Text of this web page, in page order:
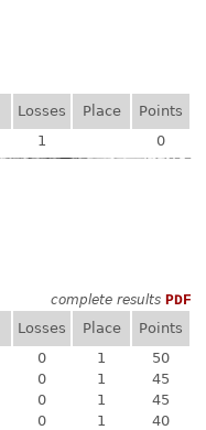
Losses Place
Points
1 0
complete results PDF
Losses Place
Points
0 1
50
0 1
45
0 1
45
0 1
40